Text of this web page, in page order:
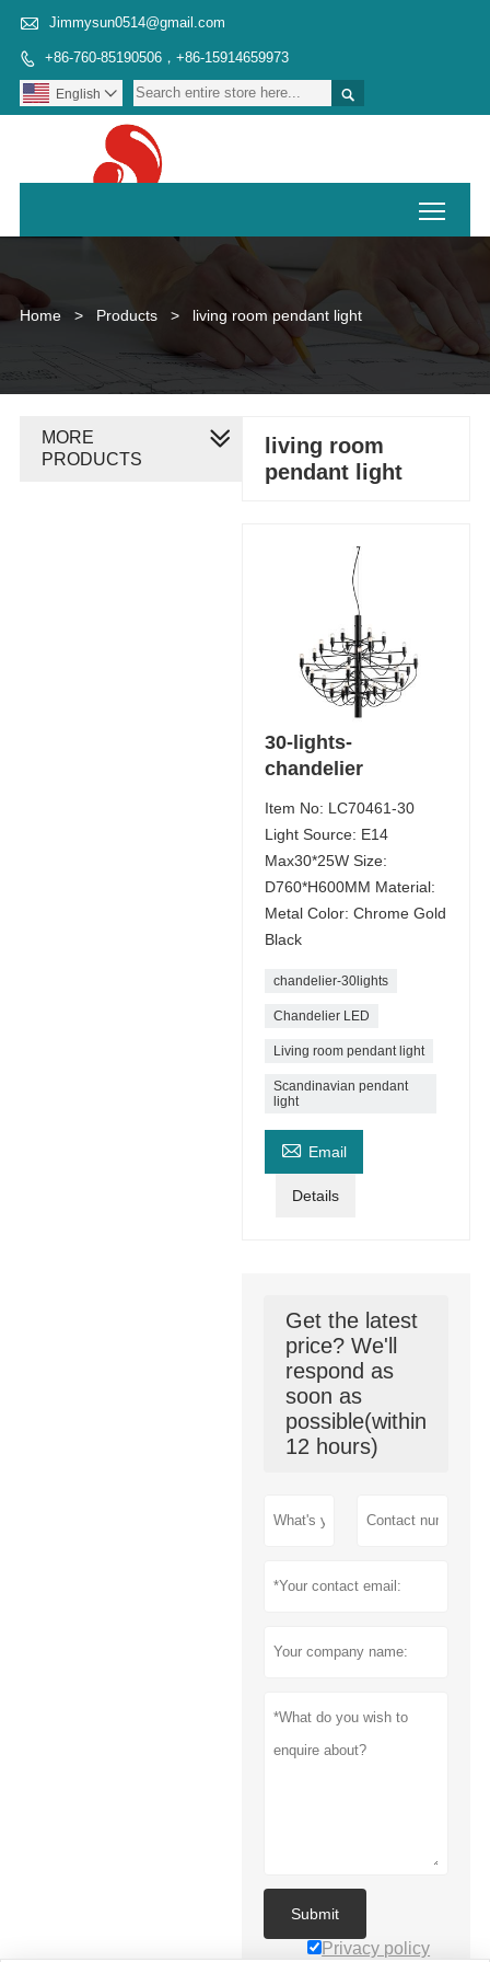
 Jimmysun0514@gmail.com
 +86-760-85190506，+86-15914659973

English 
Home > Products > living room pendant light
living room
pendant light
30-lights-
chandelier
Item No: LC70461-30
Light Source: E14
Max30*25W Size:
D760*H600MM Material:
Metal Color: Chrome Gold
Black
chandelier-30lights
Chandelier LED
Living room pendant light
Scandinavian pendant
light
 Email
Details
Get the latest
price? We'll
respond as
soon as
possible(within
12 hours)
Submit
Privacy policy
MORE
PRODUCTS